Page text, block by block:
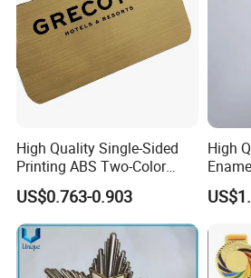
High Quality Single-Sided
Printing ABS Two-Color
Board Plate Name Badge
US$0.763-0.903
High